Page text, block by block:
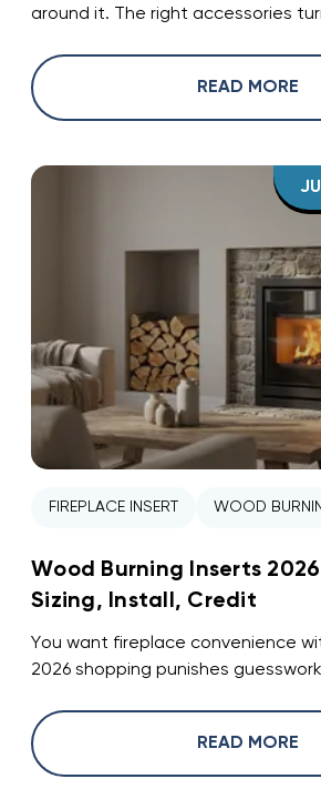
around it. The right accessories
READ MORE
FIREPLACE INSERT WOOD
Wood Burning Inserts
Sizing, Install, Credit
You want fireplace convenience
2026 shopping punishes
READ MORE